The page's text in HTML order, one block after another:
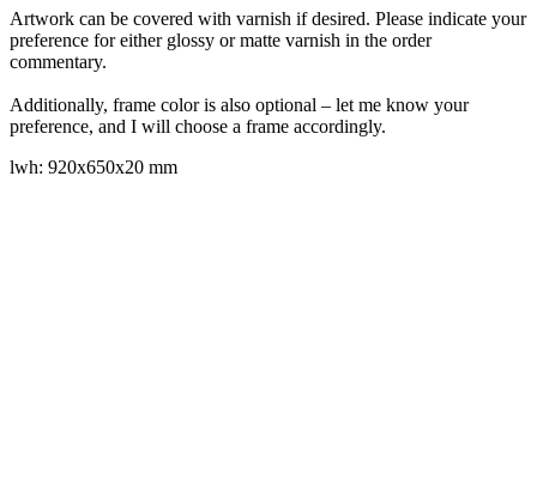
Artwork can be covered with varnish if desired. Please indicate your
preference for either glossy or matte varnish in the order
commentary.
Additionally, frame color is also optional – let me know your
preference, and I will choose a frame accordingly.
lwh: 920x650x20 mm